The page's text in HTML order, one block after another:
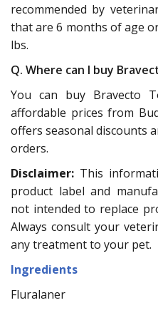
recommended by
that are 6 months of age
lbs.
Q. Where can I buy
You can buy Bravecto
affordable prices from
offers seasonal discounts
orders.
Disclaimer: This
product label and
not intended to replace
Always consult your
any treatment to your pet.
Ingredients
Fluralaner